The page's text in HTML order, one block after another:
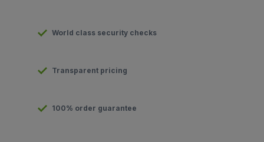
World class security checks
Transparent pricing
100% order guarantee